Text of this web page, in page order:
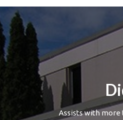
Assists with more